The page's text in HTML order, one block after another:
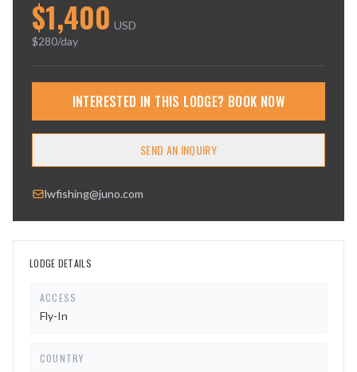
$1,400 USD
$280/day
INTERESTED IN THIS LODGE? BOOK NOW
SEND AN INQUIRY
lwfishing@juno.com
LODGE DETAILS
ACCESS
Fly-In
COUNTRY